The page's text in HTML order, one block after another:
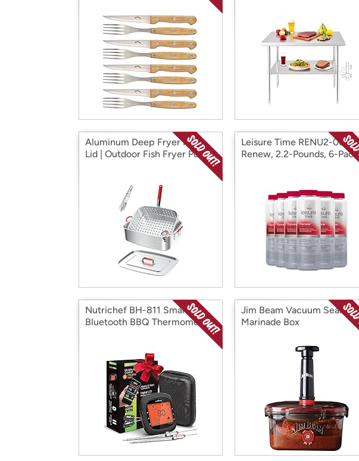
Aluminum Deep Fryer Pot |
Lid | Outdoor Fish Fryer Pot
Leisure Time RENU2-06
Renew, 2.2-Pounds, 6-Pack
Nutrichef BH-811 Smart
Bluetooth BBQ Thermometer
Jim Beam Vacuum Seal
Marinade Box